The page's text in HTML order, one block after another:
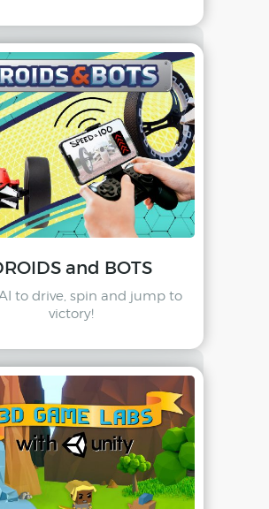
and BOTS
to drive, spin and jump to
victory!